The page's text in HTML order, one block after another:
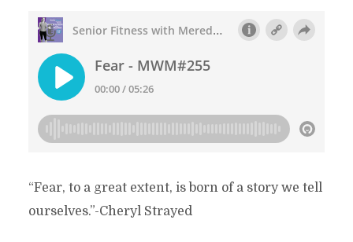
“Fear, to a great extent, is born of a story we tell
ourselves.”-Cheryl Strayed